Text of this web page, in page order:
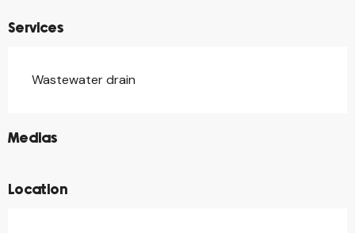
Services
Wastewater drain
Medias
©
Location